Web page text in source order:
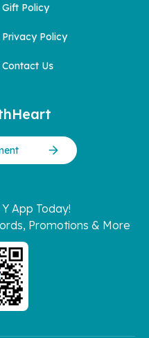
Gift Policy
Privacy Policy
Contact Us
App Today!
Promotions & More